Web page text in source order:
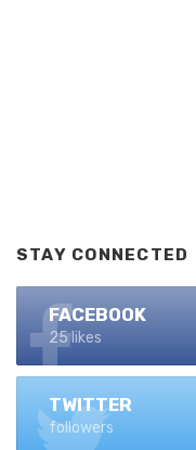
STAY CONNECTED
FACEBOOK
25 likes
TWITTER
followers